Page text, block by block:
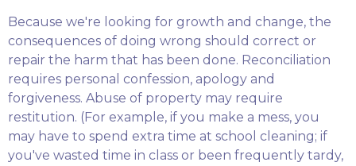
Because we're looking for growth and change, the
consequences of doing wrong should correct or
repair the harm that has been done. Reconciliation
requires personal confession, apology and
forgiveness. Abuse of property may require
restitution. (For example, if you make a mess, you
may have to spend extra time at school cleaning; if
you've wasted time in class or been frequently tardy,